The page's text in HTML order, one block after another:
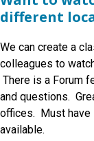
different
We can create a
colleagues to
There is a Forum
and questions.
offices. Must have
available.